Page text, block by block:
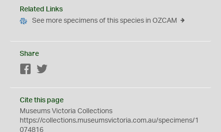
Related Links
See more specimens of this species in OZCAM
Share
Facebook
Cite this page
Museums Victoria Collections
https://collections.museumsvictoria.com.au/specimens/1
074816